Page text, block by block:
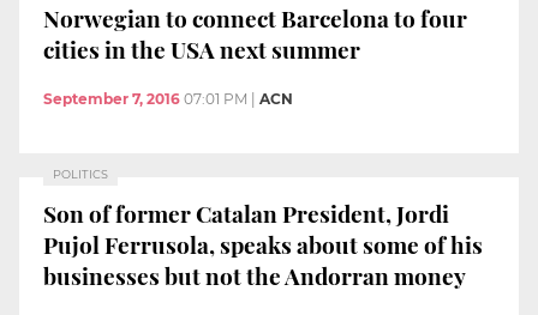
Norwegian to connect Barcelona to four
cities in the USA next summer
September 7, 2016 07:01 PM ACN
POLITICS
Son of former Catalan President, Jordi
Pujol Ferrusola, speaks about some of his
businesses but not the Andorran money